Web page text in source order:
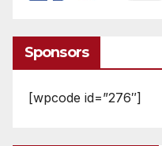
Sponsors
[wpcode id=”276″]